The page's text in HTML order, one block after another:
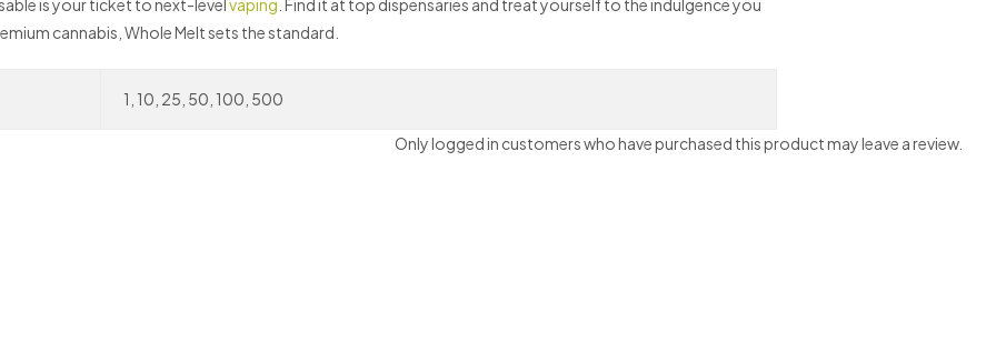
is your ticket to next-levelvaping . Find it at top dispensaries and treat yourself to the indulgence you
cannabis, Whole Melt sets the standard.
1, 10, 25, 50, 100, 500
Only logged in customers who have purchased this product may leave a review.